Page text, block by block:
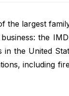
the largest
the
in the United
including